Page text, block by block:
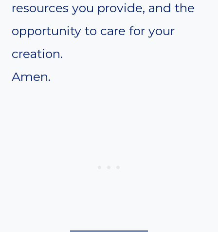
resources you provide, and the
opportunity to care for your
creation.
Amen.